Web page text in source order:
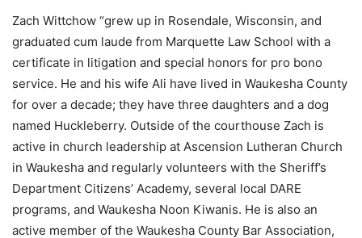
Zach Wittchow “grew up in Rosendale, Wisconsin, and
graduated cum laude from Marquette Law School with a
certificate in litigation and special honors for pro bono
service. He and his wife Ali have lived in Waukesha County
for over a decade; they have three daughters and a dog
named Huckleberry. Outside of the courthouse Zach is
active in church leadership at Ascension Lutheran Church
in Waukesha and regularly volunteers with the Sheriff’s
Department Citizens’ Academy, several local DARE
programs, and Waukesha Noon Kiwanis. He is also an
active member of the Waukesha County Bar Association,